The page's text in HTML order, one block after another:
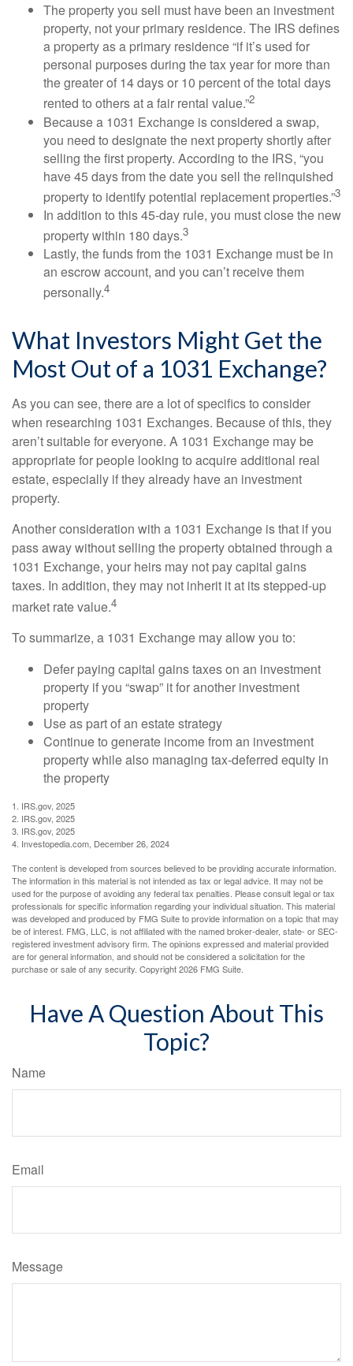
The property you sell must have been an investment
property, not your primary residence. The IRS defines
a property as a primary residence “if it’s used for
personal purposes during the tax year for more than
the greater of 14 days or 10 percent of the total days
rented to others at a fair rental value.”2
Because a 1031 Exchange is considered a swap,
you need to designate the next property shortly after
selling the first property. According to the IRS, “you
have 45 days from the date you sell the relinquished
property to identify potential replacement properties.”3
In addition to this 45-day rule, you must close the new
property within 180 days.3
Lastly, the funds from the 1031 Exchange must be in
an escrow account, and you can’t receive them
personally.4
What Investors Might Get the
Most Out of a 1031 Exchange?
As you can see, there are a lot of specifics to consider
when researching 1031 Exchanges. Because of this, they
aren’t suitable for everyone. A 1031 Exchange may be
appropriate for people looking to acquire additional real
estate, especially if they already have an investment
property.
Another consideration with a 1031 Exchange is that if you
pass away without selling the property obtained through a
1031 Exchange, your heirs may not pay capital gains
taxes. In addition, they may not inherit it at its stepped-up
market rate value.4
To summarize, a 1031 Exchange may allow you to:
Defer paying capital gains taxes on an investment
property if you “swap” it for another investment
property
Use as part of an estate strategy
Continue to generate income from an investment
property while also managing tax-deferred equity in
the property
1. IRS.gov, 2025
2. IRS.gov, 2025
3. IRS.gov, 2025
4. Investopedia.com, December 26, 2024
The content is developed from sources believed to be providing accurate information.
The information in this material is not intended as tax or legal advice. It may not be
used for the purpose of avoiding any federal tax penalties. Please consult legal or tax
professionals for specific information regarding your individual situation. This material
was developed and produced by FMG Suite to provide information on a topic that may
be of interest. FMG, LLC, is not affiliated with the named broker-dealer, state- or SEC-
registered investment advisory firm. The opinions expressed and material provided
are for general information, and should not be considered a solicitation for the
purchase or sale of any security. Copyright2026 FMG Suite.
Have A Question About This
Topic?
Name
Email
Message